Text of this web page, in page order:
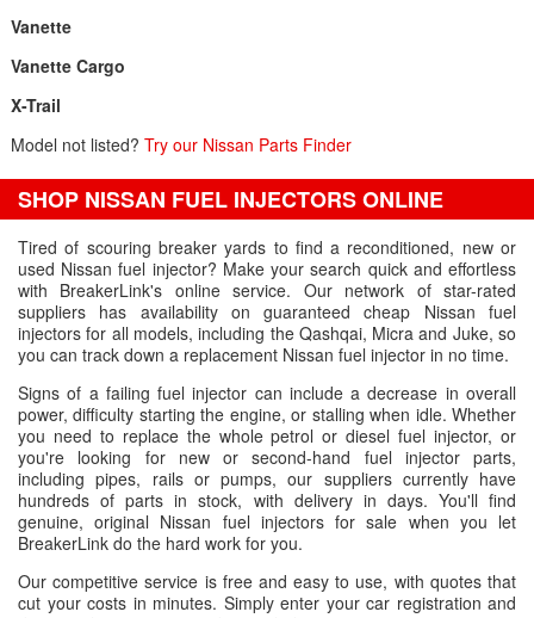
Vanette
Vanette Cargo
X-Trail
Model not listed? Try our Nissan Parts Finder
SHOP NISSAN FUEL INJECTORS ONLINE
Tired of scouring breaker yards to find a reconditioned, new or
used Nissan fuel injector? Make your search quick and effortless
with BreakerLink's online service. Our network of star-rated
suppliers has availability on guaranteed cheap Nissan fuel
injectors for all models, including the Qashqai, Micra and Juke, so
you can track down a replacement Nissan fuel injector in no time.
Signs of a failing fuel injector can include a decrease in overall
power, difficulty starting the engine, or stalling when idle. Whether
you need to replace the whole petrol or diesel fuel injector, or
you're looking for new or second-hand fuel injector parts,
including pipes, rails or pumps, our suppliers currently have
hundreds of parts in stock, with delivery in days. You'll find
genuine, original Nissan fuel injectors for sale when you let
BreakerLink do the hard work for you.
Our competitive service is free and easy to use, with quotes that
cut your costs in minutes. Simply enter your car registration and